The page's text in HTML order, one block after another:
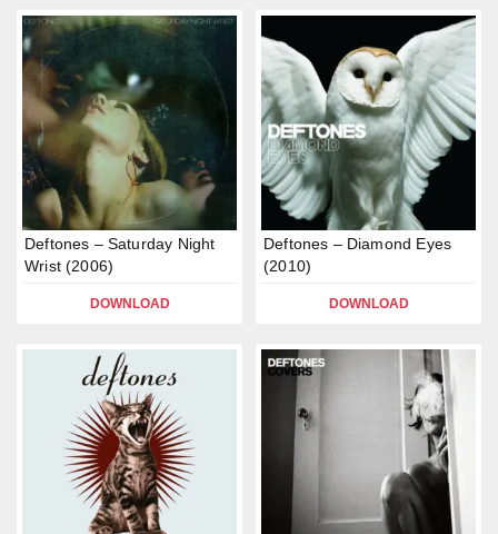
Deftones – Saturday Night
Wrist (2006)
DOWNLOAD
Deftones – Diamond Eyes
(2010)
DOWNLOAD